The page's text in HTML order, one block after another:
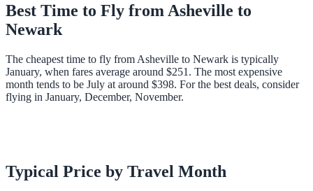
Best Time to Fly from Asheville to
Newark
The cheapest time to fly from Asheville to Newark is typically
January, when fares average around $251. The most expensive
month tends to be July at around $398. For the best deals, consider
flying in January, December, November.
Typical Price by Travel Month